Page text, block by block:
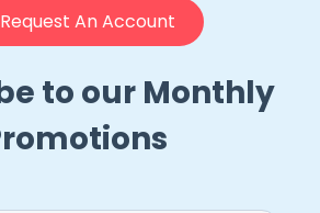
Request An Account